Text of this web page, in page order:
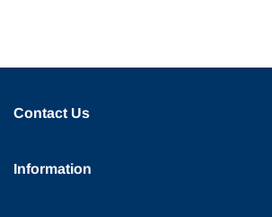
Contact Us
Information